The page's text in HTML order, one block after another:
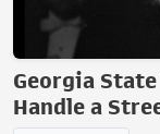
Georgia
Handle a